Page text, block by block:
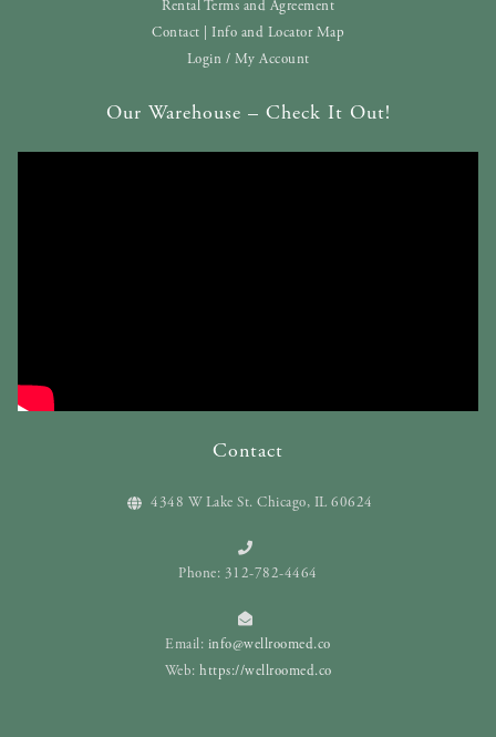
Rental Terms and Agreement
Contact | Info and Locator Map
Login / My Account
Our Warehouse – Check It Out!
Contact
4348 W Lake St. Chicago, IL 60624
Phone: 312-782-4464
Email: info@wellroomed.co
Web: https://wellroomed.co